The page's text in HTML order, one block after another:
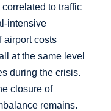
to traffic
intensive
airport costs
at the same level
during the crisis.
closure of
remains.